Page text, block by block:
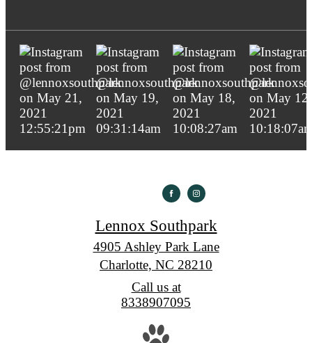
Lennox Southpark
4905 Ashley Park Lane
Charlotte, NC 28210
Call us at
8338907095